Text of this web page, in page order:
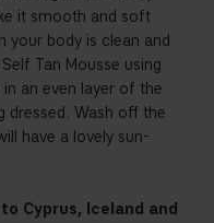
it smooth and soft
your body is clean and
Tan Mousse using
in an even layer of the
dressed. Wash off the
have a lovely sun-
Cyprus, Iceland and